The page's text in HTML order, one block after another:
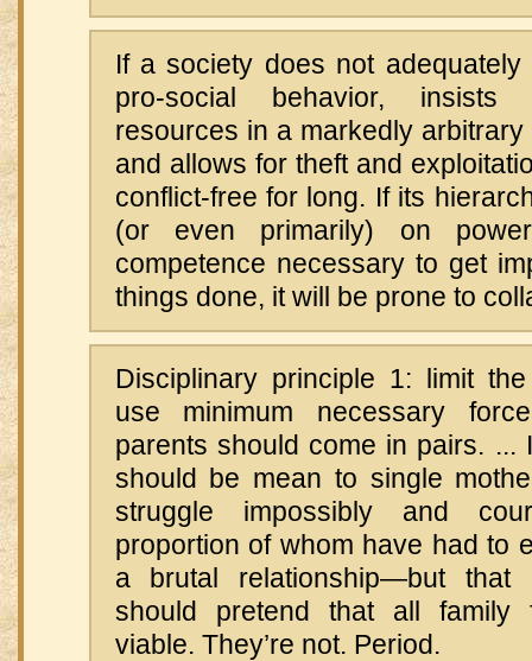
If a society does not adequately
pro-social behavior, insists
resources in a markedly
and allows for theft and
conflict-free for long. If its
(or even primarily) on
competence necessary to get
things done, it will be prone to
Disciplinary principle 1: limit
use minimum necessary
parents should come in pairs. ...
should be mean to single
struggle impossibly and
proportion of whom have had to
a brutal relationship—but that
should pretend that all family
viable. They’re not. Period.